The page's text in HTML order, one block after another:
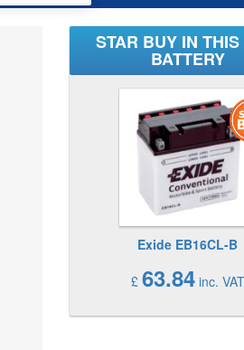
STAR BUY IN
BATTERY
Exide EB16CL-B
£ 63.84inc. VAT